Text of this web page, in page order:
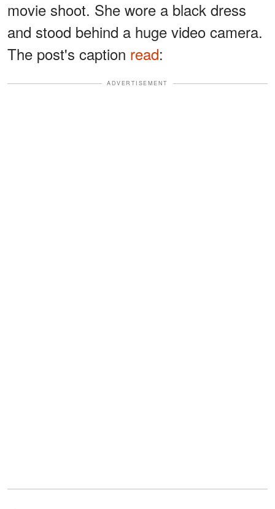
movie shoot. She wore a black dress
and stood behind a huge video camera.
The post's caption read:
ADVERTISEMENT